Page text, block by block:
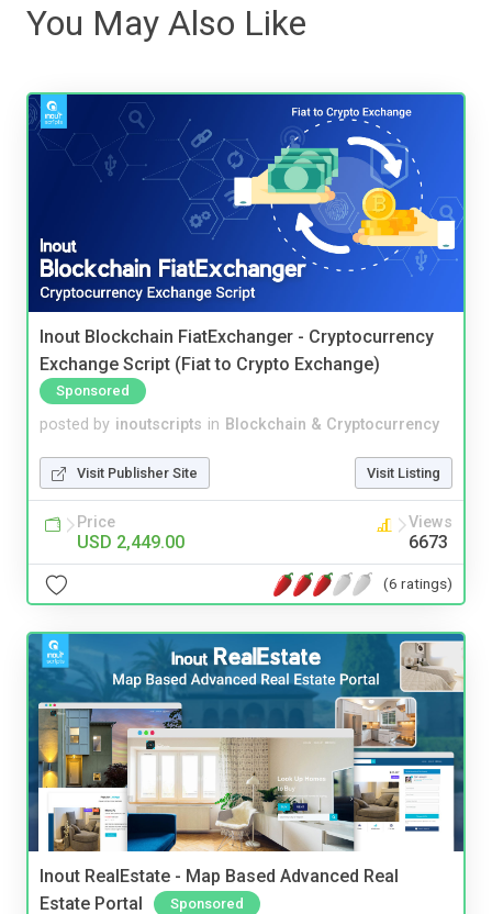
You May Also Like
Inout Blockchain FiatExchanger - Cryptocurrency
Exchange Script (Fiat to Crypto Exchange)
Sponsored
posted by inoutscripts in Blockchain & Cryptocurrency
Visit Publisher Site Visit Listing
Price
USD 2,449.00
Views
6673
(6 ratings)
Inout RealEstate - Map Based Advanced Real
Estate Portal
Sponsored